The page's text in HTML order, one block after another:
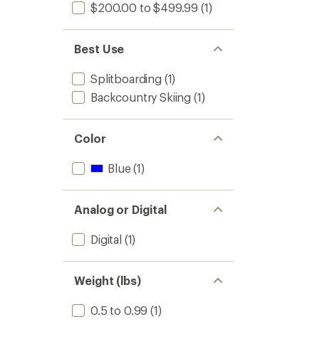
$200.00 to $499.99 (1)
Best Use
Splitboarding (1)
Backcountry Skiing (1)
Color
Blue(1)
Analog or Digital
Digital (1)
Weight (lbs)
0.5 to 0.99 (1)